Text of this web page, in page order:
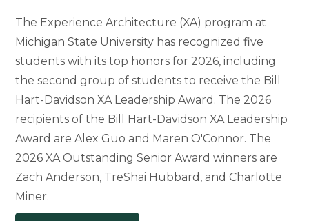
The Experience Architecture (XA) program at
Michigan State University has recognized five
students with its top honors for 2026, including
the second group of students to receive the Bill
Hart-Davidson XA Leadership Award. The 2026
recipients of the Bill Hart-Davidson XA Leadership
Award are Alex Guo and Maren O'Connor. The
2026 XA Outstanding Senior Award winners are
Zach Anderson, TreShai Hubbard, and Charlotte
Miner.